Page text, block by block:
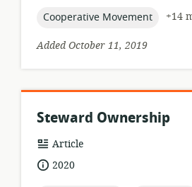
topic:
Cooperative Movement
+14
Added October 11, 2019
Steward Ownership
resource
format:
Article
date2020